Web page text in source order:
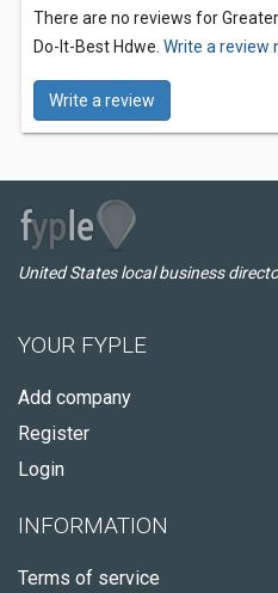
There are no reviews for
Do-It-Best Hdwe. Write a review
Write a review
United States local business
YOUR FYPLE
Add company
Register
Login
INFORMATION
Terms of service